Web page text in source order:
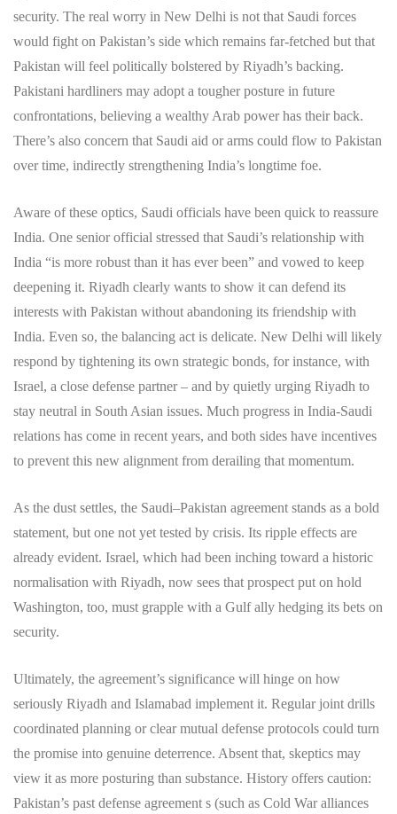
security. The real worry in New Delhi is not that Saudi forces
would fight on Pakistan’s side which remains far-fetched but that
Pakistan will feel politically bolstered by Riyadh’s backing.
Pakistani hardliners may adopt a tougher posture in future
confrontations, believing a wealthy Arab power has their back.
There’s also concern that Saudi aid or arms could flow to Pakistan
over time, indirectly strengthening India’s longtime foe.
Aware of these optics, Saudi officials have been quick to reassure
India. One senior official stressed that Saudi’s relationship with
India “is more robust than it has ever been” and vowed to keep
deepening it. Riyadh clearly wants to show it can defend its
interests with Pakistan without abandoning its friendship with
India. Even so, the balancing act is delicate. New Delhi will likely
respond by tightening its own strategic bonds, for instance, with
Israel, a close defense partner – and by quietly urging Riyadh to
stay neutral in South Asian issues. Much progress in India-Saudi
relations has come in recent years, and both sides have incentives
to prevent this new alignment from derailing that momentum.
As the dust settles, the Saudi–Pakistan agreement stands as a bold
statement, but one not yet tested by crisis. Its ripple effects are
already evident. Israel, which had been inching toward a historic
normalisation with Riyadh, now sees that prospect put on hold
Washington, too, must grapple with a Gulf ally hedging its bets on
security.
Ultimately, the agreement’s significance will hinge on how
seriously Riyadh and Islamabad implement it. Regular joint drills
coordinated planning or clear mutual defense protocols could turn
the promise into genuine deterrence. Absent that, skeptics may
view it as more posturing than substance. History offers caution:
Pakistan’s past defense agreement s (such as Cold War alliances